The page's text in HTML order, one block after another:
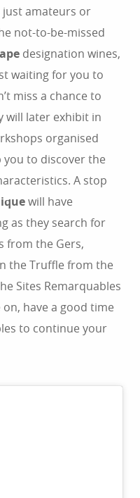
just amateurs or
not-to-be-missed
designation wines,
waiting for you to
miss a chance to
will later exhibit in
organised
you to discover the
A stop
will have
as they search for
from the Gers,
the Truffle from the
Sites Remarquables
have a good time
to continue your